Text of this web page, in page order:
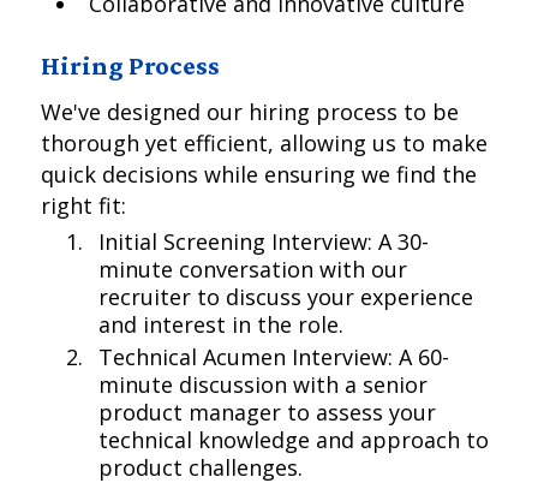
Hiring Process
We've designed our hiring process to be
thorough yet efficient, allowing us to make
quick decisions while ensuring we find the
right fit:
Initial Screening Interview: A 30-
minute conversation with our
recruiter to discuss your experience
and interest in the role.
Technical Acumen Interview: A 60-
minute discussion with a senior
product manager to assess your
technical knowledge and approach to
product challenges.